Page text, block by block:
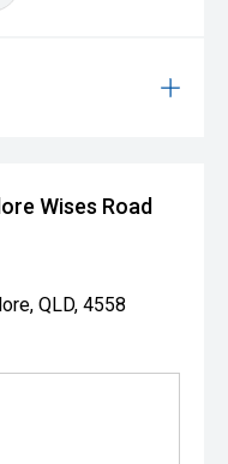
Wises Road
QLD, 4558